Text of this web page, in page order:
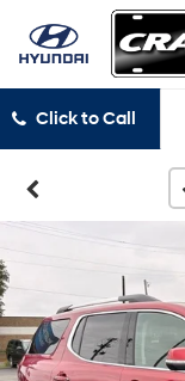
Click to Call